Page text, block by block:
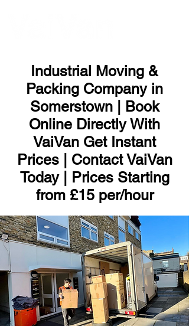
Industrial Moving &
Packing Company in
Somerstown | Book
Online Directly With
VaiVan Get Instant
Prices | Contact VaiVan
Today | Prices Starting
from £15 per/hour